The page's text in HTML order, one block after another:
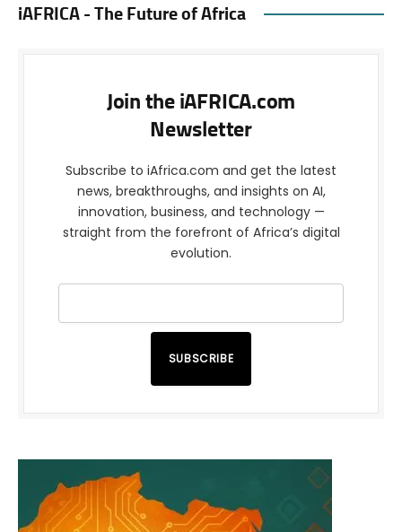
iAFRICA - The Future of Africa
Join the iAFRICA.com
Newsletter
Subscribe to iAfrica.com and get the latest
news, breakthroughs, and insights on AI,
innovation, business, and technology —
straight from the forefront of Africa’s digital
evolution.
SUBSCRIBE